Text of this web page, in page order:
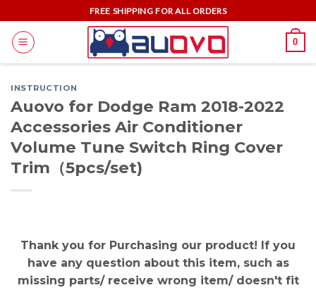
to
content
FREE SHIPPING FOR ALL ORDERS
0
INSTRUCTION
Auovo for Dodge Ram 2018-2022
Accessories Air Conditioner
Volume Tune Switch Ring Cover
Trim（5pcs/set)
Thank you for Purchasing our product! If you
have any question about this item, such as
missing parts/ receive wrong item/ doesn't fit